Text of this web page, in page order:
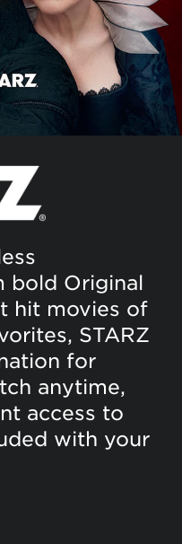
bold Original
hit movies of
STARZ
for
anytime,
access to
with your